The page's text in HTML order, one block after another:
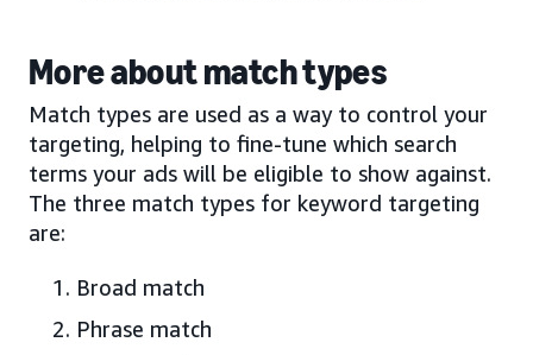
More about match types
Match types are used as a way to control your
targeting, helping to fine-tune which search
terms your ads will be eligible to show against.
The three match types for keyword targeting
are:
Broad match
Phrase match